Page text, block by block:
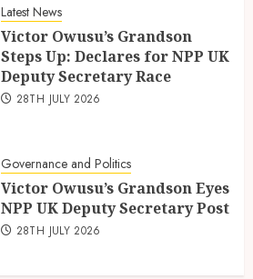
Latest News
Victor Owusu’s Grandson
Steps Up: Declares for NPP UK
Deputy Secretary Race
28TH JULY 2026
Governance and Politics
Victor Owusu’s Grandson Eyes
NPP UK Deputy Secretary Post
28TH JULY 2026